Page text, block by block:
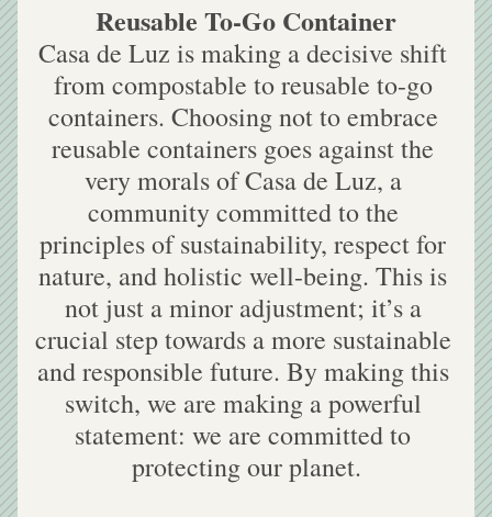
Reusable To-Go Container
Casa de Luz is making a decisive shift
from compostable to reusable to-go
containers. Choosing not to embrace
reusable containers goes against the
very morals of Casa de Luz, a
community committed to the
principles of sustainability, respect for
nature, and holistic well-being. This is
not just a minor adjustment; it’s a
crucial step towards a more sustainable
and responsible future. By making this
switch, we are making a powerful
statement: we are committed to
protecting our planet.